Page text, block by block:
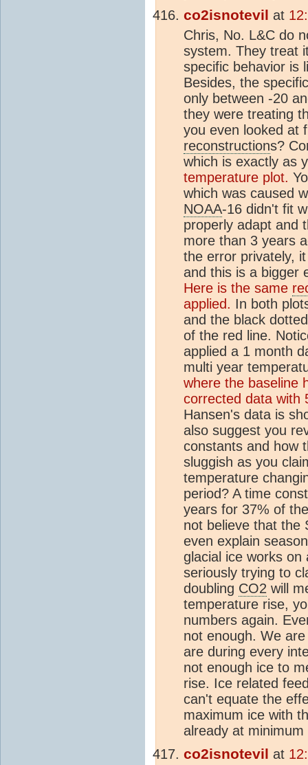
co2isnotevil at
Chris, No. L&C do
system. They treat
specific behavior is
Besides, the
only between -20
they were treating
you even looked at
reconstructions?
which is exactly as
temperature plot.
which was caused
NOAA-16 didn't fit
properly adapt and
more than 3 years
the error privately,
and this is a bigger
Here is the same
applied. In both
and the black
of the red line.
applied a 1 month
multi year
where the baseline
corrected data with
Hansen's data is
also suggest you
constants and how
sluggish as you
temperature
period? A time
years for 37% of
not believe that
even explain
glacial ice works
seriously trying to
doubling CO2 will
temperature rise,
numbers again.
not enough. We
are during every
not enough ice to
rise. Ice related
can't equate the
maximum ice with
already at minimum
co2isnotevil at